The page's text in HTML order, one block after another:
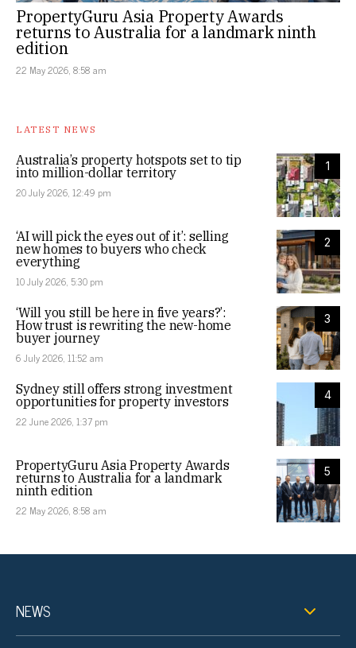
PropertyGuru Asia Property Awards
returns to Australia for a landmark ninth
edition
22 May 2026, 8:58 am
LATEST NEWS
1
Australia’s property hotspots set to tip
into million-dollar territory
20 July 2026, 12:49 pm
2
‘AI will pick the eyes out of it’: selling
new homes to buyers who check
everything
10 July 2026, 5:30 pm
3
‘Will you still be here in five years?’:
How trust is rewriting the new-home
buyer journey
6 July 2026, 11:52 am
4
Sydney still offers strong investment
opportunities for property investors
22 June 2026, 1:37 pm
5
PropertyGuru Asia Property Awards
returns to Australia for a landmark
ninth edition
22 May 2026, 8:58 am
NEWS